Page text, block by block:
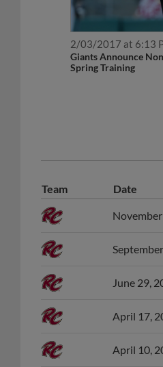
2/03/2017 at 6:13
Giants Announce
Spring Training
Team Date
June 29,
April 17,
April 10,